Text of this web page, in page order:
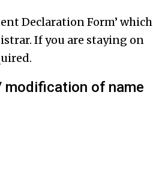
Declaration Form’ which
If you are staying on
of name